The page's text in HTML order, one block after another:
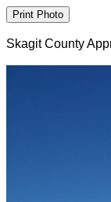
Skagit County